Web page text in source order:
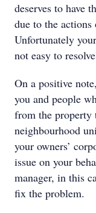
deserves to have
due to the
Unfortunately
not easy to
On a positive
you and people
from the property
neighbourhood
your owners’
issue on your
manager, in this
fix the problem.